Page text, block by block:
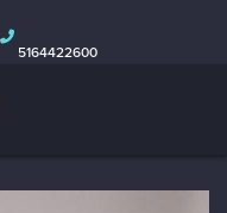
5164422600